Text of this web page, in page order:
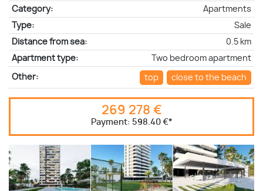
Category:
Apartments
Type:
Sale
Distance from sea:
0.5 km
Apartment type:
Two bedroom apartment
Other: top close to the beach
269 278 €
Payment: 598.40 €*